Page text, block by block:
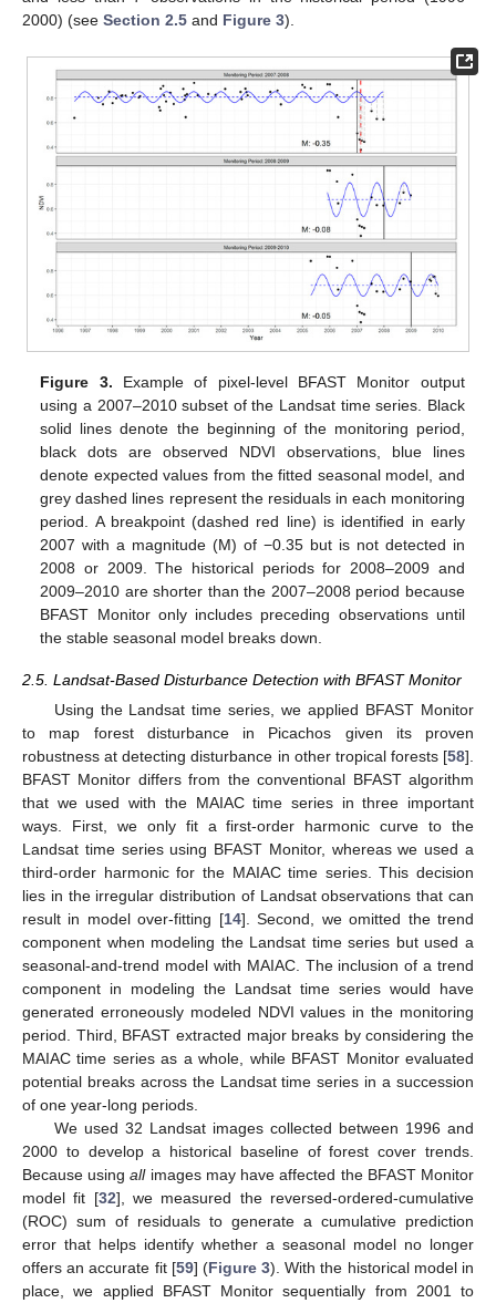
2000) (see Section 2.5 and Figure 3).
Figure 3. Example of pixel-level BFAST Monitor output
using a 2007–2010 subset of the Landsat time series. Black
solid lines denote the beginning of the monitoring period,
black dots are observed NDVI observations, blue lines
denote expected values from the fitted seasonal model, and
grey dashed lines represent the residuals in each monitoring
period. A breakpoint (dashed red line) is identified in early
2007 with a magnitude (M) of −0.35 but is not detected in
2008 or 2009. The historical periods for 2008–2009 and
2009–2010 are shorter than the 2007–2008 period because
BFAST Monitor only includes preceding observations until
the stable seasonal model breaks down.
2.5. Landsat-Based Disturbance Detection with BFAST Monitor
Using the Landsat time series, we applied BFAST Monitor
to map forest disturbance in Picachos given its proven
robustness at detecting disturbance in other tropical forests [58].
BFAST Monitor differs from the conventional BFAST algorithm
that we used with the MAIAC time series in three important
ways. First, we only fit a first-order harmonic curve to the
Landsat time series using BFAST Monitor, whereas we used a
third-order harmonic for the MAIAC time series. This decision
lies in the irregular distribution of Landsat observations that can
result in model over-fitting [14]. Second, we omitted the trend
component when modeling the Landsat time series but used a
seasonal-and-trend model with MAIAC. The inclusion of a trend
component in modeling the Landsat time series would have
generated erroneously modeled NDVI values in the monitoring
period. Third, BFAST extracted major breaks by considering the
MAIAC time series as a whole, while BFAST Monitor evaluated
potential breaks across the Landsat time series in a succession
of one year-long periods.
We used 32 Landsat images collected between 1996 and
2000 to develop a historical baseline of forest cover trends.
Because usingallimages may have affected the BFAST Monitor
model fit [32], we measured the reversed-ordered-cumulative
(ROC) sum of residuals to generate a cumulative prediction
error that helps identify whether a seasonal model no longer
offers an accurate fit [59] (Figure 3). With the historical model in
place, we applied BFAST Monitor sequentially from 2001 to